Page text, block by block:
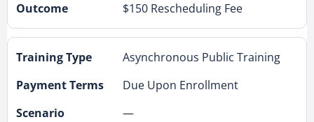
$150 Rescheduling Fee
Asynchronous Public Training
Due Upon Enrollment
—